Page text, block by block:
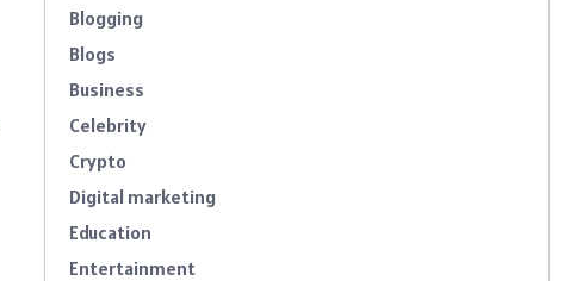
Blogging
Blogs
Business
Celebrity
Crypto
Digital marketing
Education
Entertainment